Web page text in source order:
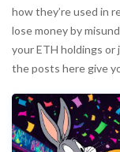
how they’re used in
lose money by
your ETH holdings
the posts here give